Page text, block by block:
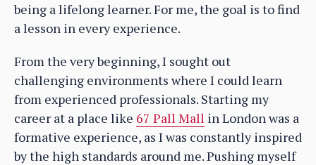
being a lifelong learner. For me, the goal is to find
a lesson in every experience.
From the very beginning, I sought out
challenging environments where I could learn
from experienced professionals. Starting my
career at a place like 67 Pall Mall in London was a
formative experience, as I was constantly inspired
by the high standards around me. Pushing myself